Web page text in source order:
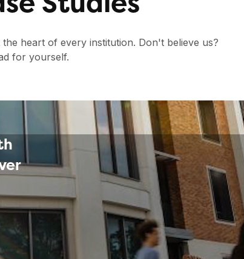
heart of every institution. Don't believe us?
for yourself.